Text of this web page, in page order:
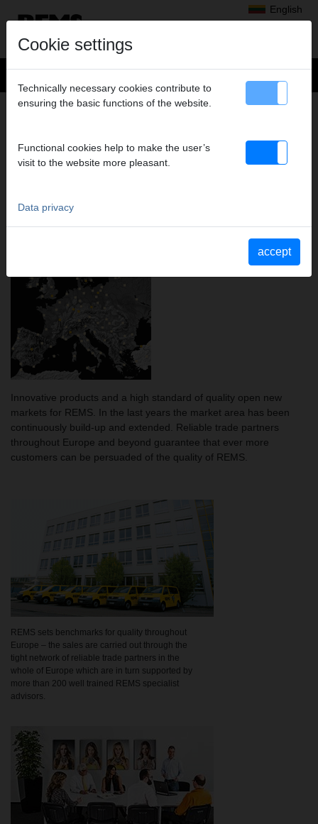
English
MORE THAN 20,000 TRADE
PRODUCTS ARE AVAILABLE
LOCALLY EVERYWHERE.
Innovative products and a high standard of quality open new
markets for REMS. In the last years the market area has been
continuously build-up and extended. Reliable trade partners
throughout Europe and beyond guarantee that ever more
customers can be persuaded of the quality of REMS.
REMS sets benchmarks for quality throughout
Europe – the sales are carried out through the
tight network of reliable trade partners in the
whole of Europe which are in turn supported by
more than 200 well trained REMS specialist
advisors.
Cookie settings
Technically necessary cookies contribute to
ensuring the basic functions of the website.
Functional cookies help to make the user’s
visit to the website more pleasant.
Data privacy
accept